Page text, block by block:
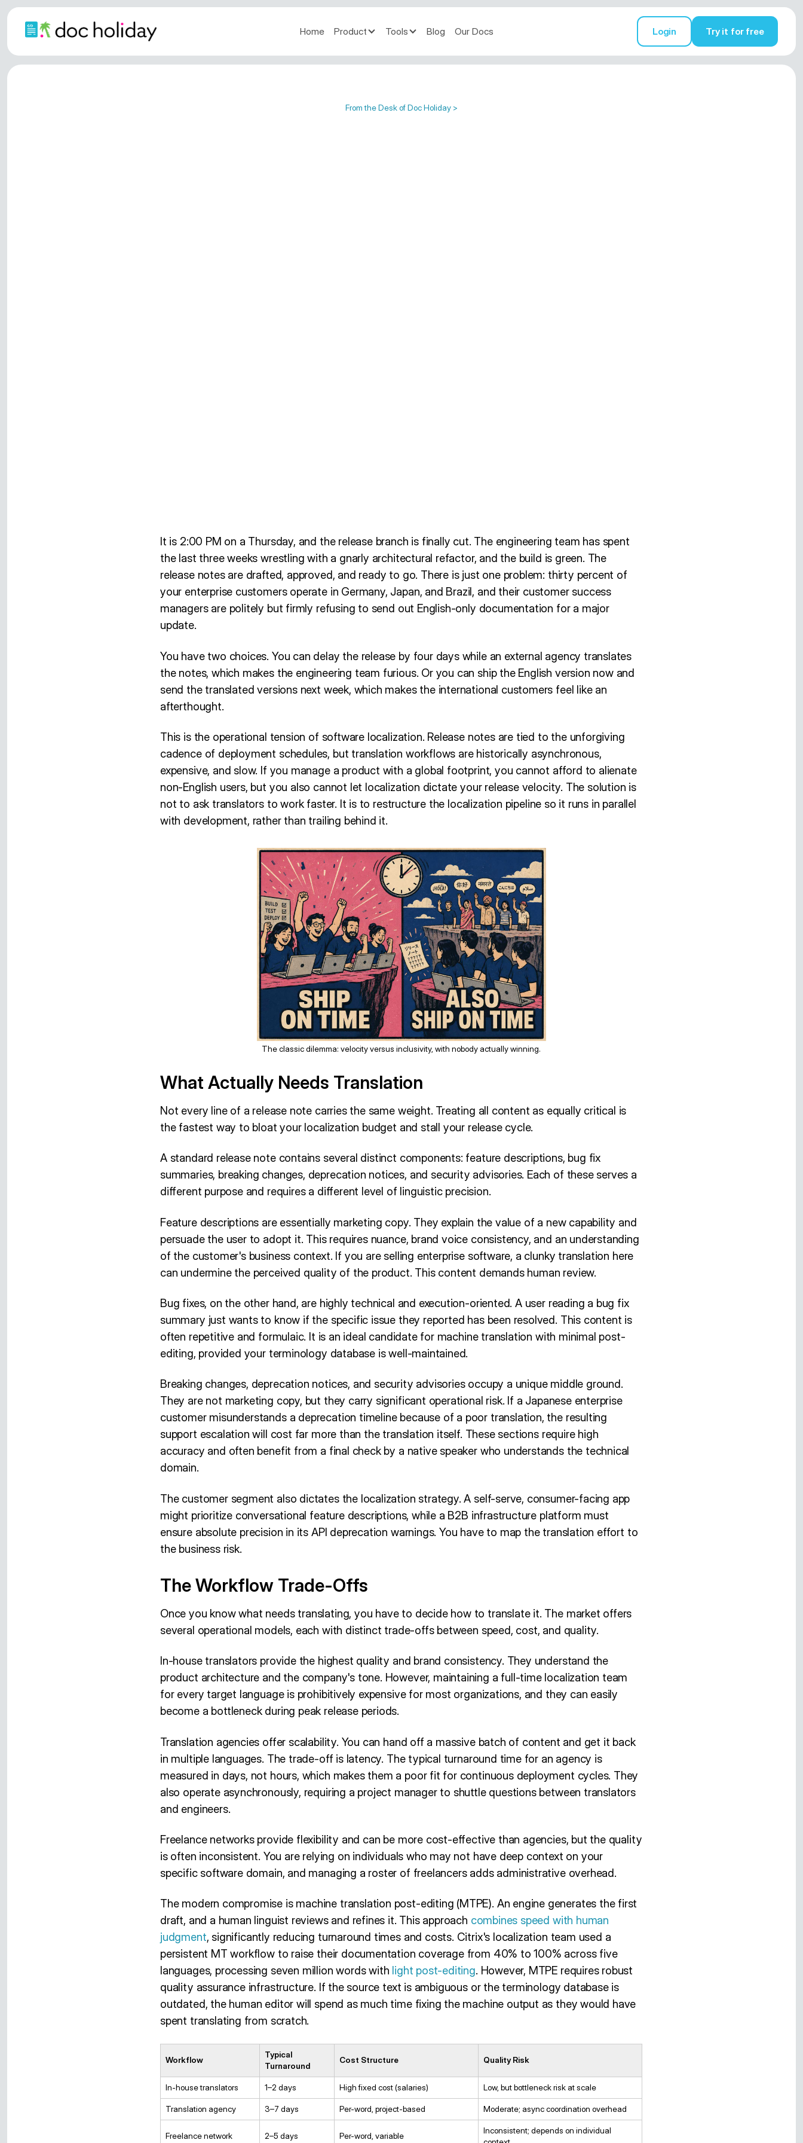
Home Product Tools Blog Our Docs Login Try it for free
From the Desk of Doc Holiday >
It is 2:00 PM on a Thursday, and the release branch is finally cut. The engineering team has spent
the last three weeks wrestling with a gnarly architectural refactor, and the build is green. The
release notes are drafted, approved, and ready to go. There is just one problem: thirty percent of
your enterprise customers operate in Germany, Japan, and Brazil, and their customer success
managers are politely but firmly refusing to send out English-only documentation for a major
update.
You have two choices. You can delay the release by four days while an external agency translates
the notes, which makes the engineering team furious. Or you can ship the English version now and
send the translated versions next week, which makes the international customers feel like an
afterthought.
This is the operational tension of software localization. Release notes are tied to the unforgiving
cadence of deployment schedules, but translation workflows are historically asynchronous,
expensive, and slow. If you manage a product with a global footprint, you cannot afford to alienate
non-English users, but you also cannot let localization dictate your release velocity. The solution is
not to ask translators to work faster. It is to restructure the localization pipeline so it runs in parallel
with development, rather than trailing behind it.
The classic dilemma: velocity versus inclusivity, with nobody actually winning.
What Actually Needs Translation
Not every line of a release note carries the same weight. Treating all content as equally critical is
the fastest way to bloat your localization budget and stall your release cycle.
A standard release note contains several distinct components: feature descriptions, bug fix
summaries, breaking changes, deprecation notices, and security advisories. Each of these serves a
different purpose and requires a different level of linguistic precision.
Feature descriptions are essentially marketing copy. They explain the value of a new capability and
persuade the user to adopt it. This requires nuance, brand voice consistency, and an understanding
of the customer's business context. If you are selling enterprise software, a clunky translation here
can undermine the perceived quality of the product. This content demands human review.
Bug fixes, on the other hand, are highly technical and execution-oriented. A user reading a bug fix
summary just wants to know if the specific issue they reported has been resolved. This content is
often repetitive and formulaic. It is an ideal candidate for machine translation with minimal post-
editing, provided your terminology database is well-maintained.
Breaking changes, deprecation notices, and security advisories occupy a unique middle ground.
They are not marketing copy, but they carry significant operational risk. If a Japanese enterprise
customer misunderstands a deprecation timeline because of a poor translation, the resulting
support escalation will cost far more than the translation itself. These sections require high
accuracy and often benefit from a final check by a native speaker who understands the technical
domain.
The customer segment also dictates the localization strategy. A self-serve, consumer-facing app
might prioritize conversational feature descriptions, while a B2B infrastructure platform must
ensure absolute precision in its API deprecation warnings. You have to map the translation effort to
the business risk.
The Workflow Trade-Offs
Once you know what needs translating, you have to decide how to translate it. The market offers
several operational models, each with distinct trade-offs between speed, cost, and quality.
In-house translators provide the highest quality and brand consistency. They understand the
product architecture and the company's tone. However, maintaining a full-time localization team
for every target language is prohibitively expensive for most organizations, and they can easily
become a bottleneck during peak release periods.
Translation agencies offer scalability. You can hand off a massive batch of content and get it back
in multiple languages. The trade-off is latency. The typical turnaround time for an agency is
measured in days, not hours, which makes them a poor fit for continuous deployment cycles. They
also operate asynchronously, requiring a project manager to shuttle questions between translators
and engineers.
Freelance networks provide flexibility and can be more cost-effective than agencies, but the quality
is often inconsistent. You are relying on individuals who may not have deep context on your
specific software domain, and managing a roster of freelancers adds administrative overhead.
The modern compromise is machine translation post-editing (MTPE). An engine generates the first
draft, and a human linguist reviews and refines it. This approach combines speed with human
judgment, significantly reducing turnaround times and costs. Citrix's localization team used a
persistent MT workflow to raise their documentation coverage from 40% to 100% across five
languages, processing seven million words with light post-editing. However, MTPE requires robust
quality assurance infrastructure. If the source text is ambiguous or the terminology database is
outdated, the human editor will spend as much time fixing the machine output as they would have
spent translating from scratch.
Workflow
Typical
Turnaround
Cost Structure Quality Risk
In-house translators 1–2 days High fixed cost (salaries) Low, but bottleneck risk at scale
Translation agency 3–7 days Per-word, project-based Moderate; async coordination overhead
Freelance network 2–5 days Per-word, variable
Inconsistent; depends on individual